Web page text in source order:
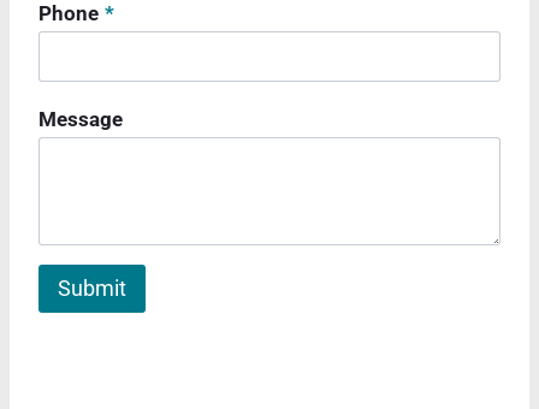
Phone *
Message
Submit